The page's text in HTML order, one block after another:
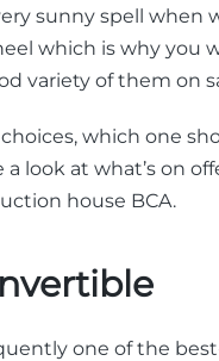
sunny spell when
which is why you
variety of them on
which one
a look at what’s on
house BCA.
one of the